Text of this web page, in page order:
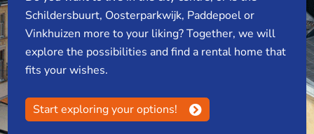
Schildersbuurt, Oosterparkwijk, Paddepoel or
Vinkhuizen more to your liking? Together, we will
explore the possibilities and find a rental home that
fits your wishes.
Start exploring your options!